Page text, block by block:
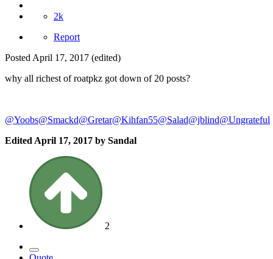
2k
Report
Posted April 17, 2017 (edited)
why all richest of roatpkz got down of 20 posts?
@Yoobs@Smackd@Gretar@Kihfan55@Salad@jblind@Ungrateful
Edited April 17, 2017 by Sandal
2